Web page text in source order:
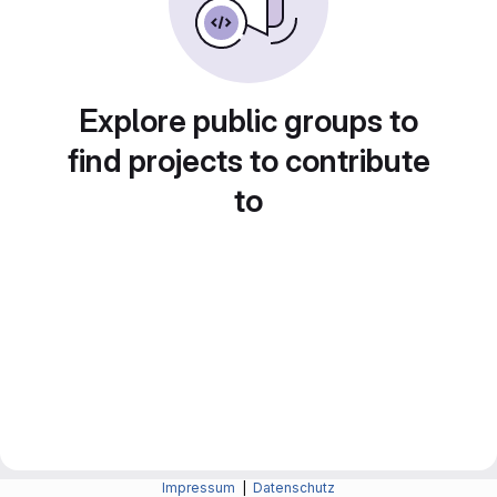
Explore public groups to
find projects to contribute
to
Impressum Datenschutz